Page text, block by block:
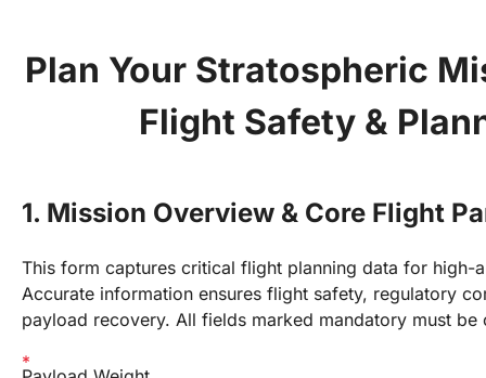
Plan Your Stratospheric
Flight Safety &
1. Mission Overview & Core Flight
This form captures critical flight planning data for high-
Accurate information ensures flight safety, regulatory
payload recovery. All fields marked mandatory must